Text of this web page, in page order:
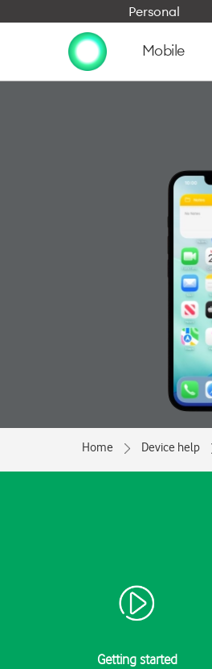
Personal
Mobile
Home Device help
Getting started